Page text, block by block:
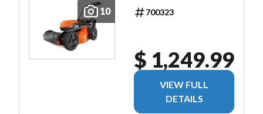
10 700323
$ 1,249.99
VIEW FULL
DETAILS